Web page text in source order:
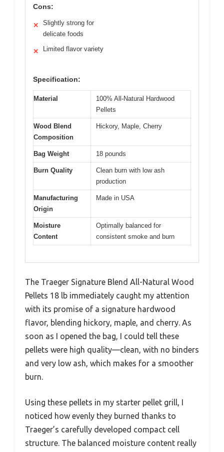
Cons:
✕
Slightly strong for
delicate foods
✕ Limited flavor variety
Specification:
Material
100% All-Natural Hardwood
Pellets
Wood Blend
Composition
Hickory, Maple, Cherry
Bag Weight 18 pounds
Burn Quality
Clean burn with low ash
production
Manufacturing
Origin
Made in USA
Moisture
Content
Optimally balanced for
consistent smoke and burn
The Traeger Signature Blend All-Natural Wood
Pellets 18 lb immediately caught my attention
with its promise of a signature hardwood
flavor, blending hickory, maple, and cherry. As
soon as I opened the bag, I could tell these
pellets were high quality—clean, with no binders
and very low ash, which makes for a smoother
burn.
Using these pellets in my starter pellet grill, I
noticed how evenly they burned thanks to
Traeger’s carefully developed compact cell
structure. The balanced moisture content really